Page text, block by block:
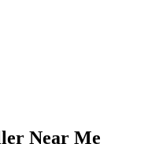
Near Me